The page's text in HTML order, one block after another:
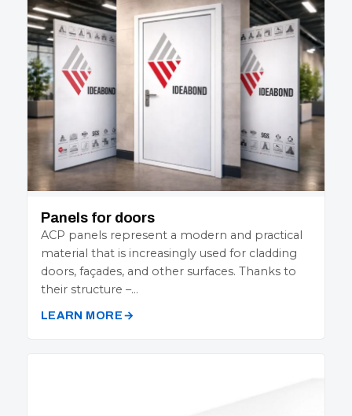
Panels for doors
ACP panels represent a modern and practical
material that is increasingly used for cladding
doors, façades, and other surfaces. Thanks to
their structure –…
LEARN MORE